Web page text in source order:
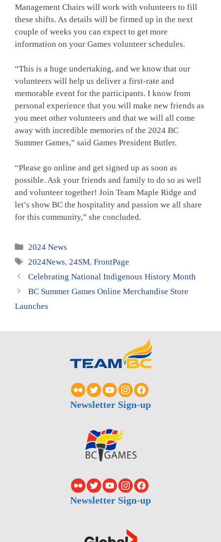
Management Chairs will work with volunteers to fill
these shifts. As details will be firmed up in the next
couple of weeks you can expect to get more
information on your Games volunteer schedules.
“This is a huge undertaking, and we know that our
volunteers will help us deliver a first-rate and
memorable event for the participants. I know from
personal experience that you will make new friends as
you meet other volunteers and that we will all come
away with incredible memories of the 2024 BC
Summer Games,” said Games President Butler.
“Please go online and get signed up as soon as
possible. Ask your friends and family to do so as well
and volunteer together! Join Team Maple Ridge and
let’s show BC the hospitality and passion we all share
for this community,” she concluded.
Categories
2024 News
Tags
2024News, 24SM,FrontPage
Celebrating National Indigenous History Month
BC Summer Games Online Merchandise Store
Launches
Newsletter Sign-up
Newsletter Sign-up